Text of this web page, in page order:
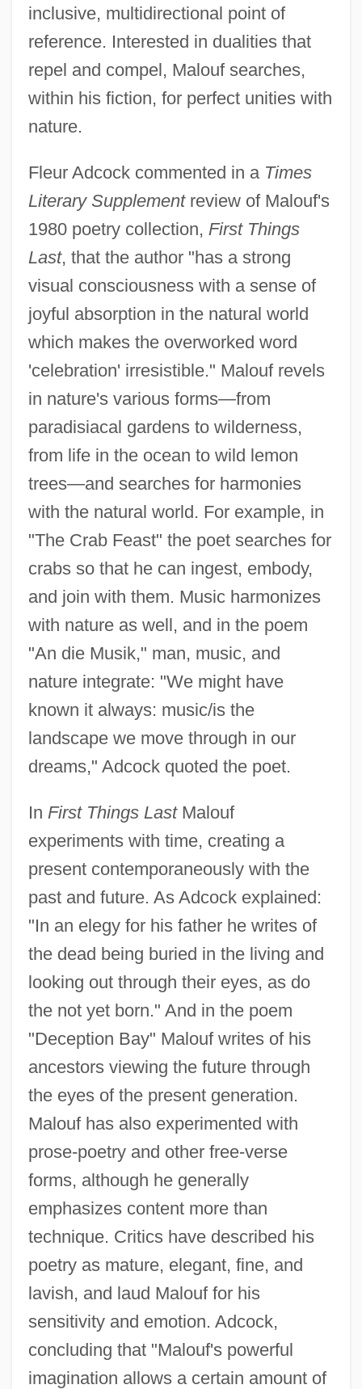
inclusive, multidirectional point of
reference. Interested in dualities that
repel and compel, Malouf searches,
within his fiction, for perfect unities with
nature.
Fleur Adcock commented in a Times
Literary Supplementreview of Malouf's
1980 poetry collection, First Things
Last, that the author "has a strong
visual consciousness with a sense of
joyful absorption in the natural world
which makes the overworked word
'celebration' irresistible." Malouf revels
in nature's various forms—from
paradisiacal gardens to wilderness,
from life in the ocean to wild lemon
trees—and searches for harmonies
with the natural world. For example, in
"The Crab Feast" the poet searches for
crabs so that he can ingest, embody,
and join with them. Music harmonizes
with nature as well, and in the poem
"An die Musik," man, music, and
nature integrate: "We might have
known it always: music/is the
landscape we move through in our
dreams," Adcock quoted the poet.
In First Things LastMalouf
experiments with time, creating a
present contemporaneously with the
past and future. As Adcock explained:
"In an elegy for his father he writes of
the dead being buried in the living and
looking out through their eyes, as do
the not yet born." And in the poem
"Deception Bay" Malouf writes of his
ancestors viewing the future through
the eyes of the present generation.
Malouf has also experimented with
prose-poetry and other free-verse
forms, although he generally
emphasizes content more than
technique. Critics have described his
poetry as mature, elegant, fine, and
lavish, and laud Malouf for his
sensitivity and emotion. Adcock,
concluding that "Malouf's powerful
imagination allows a certain amount of